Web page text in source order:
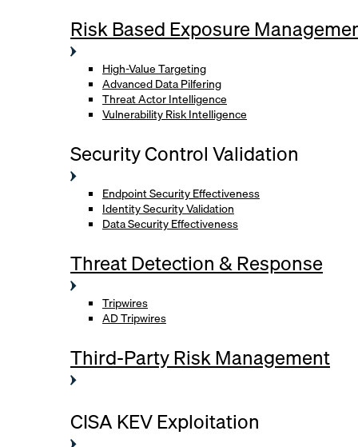
Risk Based Exposure
High-Value Targeting
Advanced Data Pilfering
Threat Actor Intelligence
Vulnerability Risk Intelligence
Security Control Validation
Endpoint Security Effectiveness
Identity Security Validation
Data Security Effectiveness
Threat Detection & Response
Tripwires
AD Tripwires
Third-Party Risk Management
CISA KEV Exploitation